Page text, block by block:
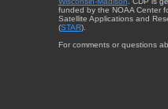
funded by the NOAA Center
Satellite Applications and
(STAR).
For comments or questions